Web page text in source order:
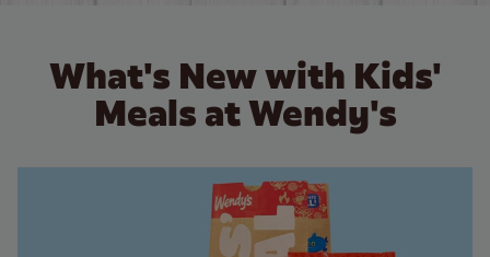
What's New with Kids'
Meals at Wendy's